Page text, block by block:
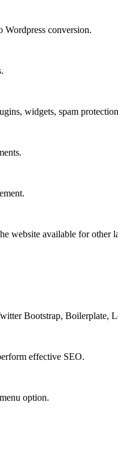
Wordpress conversion.
widgets, spam
website available for other
Bootstrap, Boilerplate,
effective SEO.
option.